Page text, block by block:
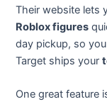
Their website lets
Roblox figures
day pickup, so
Target ships your
One great feature